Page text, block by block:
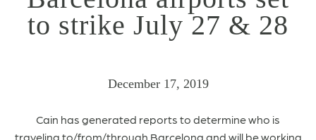
to strike July 27 & 28
December 17, 2019
Cain has generated reports to determine who is
traveling to/from/through Barcelona and will be working